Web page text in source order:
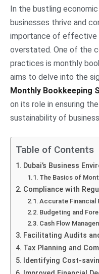
In the bustling
businesses thrive and
importance of effective
overstated. One of the
practices is monthly
aims to delve into the
Monthly Bookkeeping
on its role in ensuring
sustainability of
Table of Contents
Dubai’s Business
The Basics of
Compliance with
Accurate Financial
Budgeting and
Cash Flow
Facilitating Audits
Tax Planning and
Identifying Cost-